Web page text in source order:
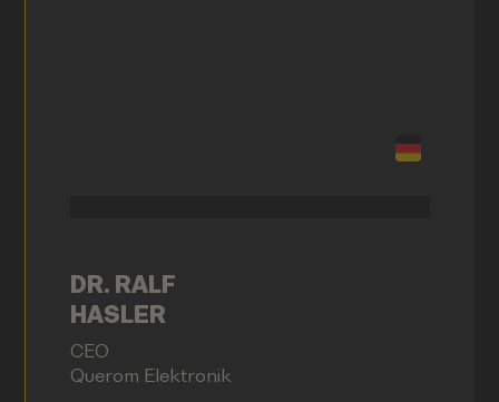
DR. RALF
HASLER
CEO
Querom Elektronik